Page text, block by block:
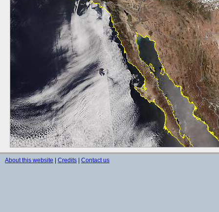
About this website Credits Contact us